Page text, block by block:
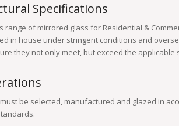
Specifications
range of mirrored glass for Residential &
in house under stringent conditions and
they not only meet, but exceed the applicable
must be selected, manufactured and glazed in